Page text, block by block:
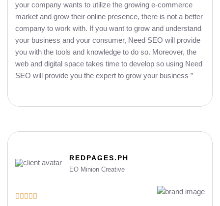
your company wants to utilize the growing e-commerce
market and grow their online presence, there is not a better
company to work with. If you want to grow and understand
your business and your consumer, Need SEO will provide
you with the tools and knowledge to do so. Moreover, the
web and digital space takes time to develop so using Need
SEO will provide you the expert to grow your business ”
REDPAGES.PH
EO Minion Creative
    